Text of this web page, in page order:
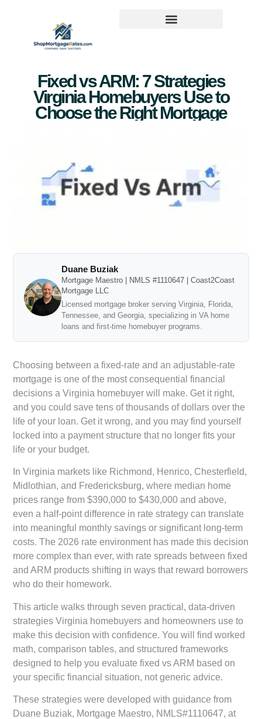
Fixed vs ARM: 7 Strategies
Virginia Homebuyers Use to
Choose the Right Mortgage
Duane Buziak
Mortgage Maestro | NMLS #1110647 | Coast2Coast
Mortgage LLC
Licensed mortgage broker serving Virginia, Florida,
Tennessee, and Georgia, specializing in VA home
loans and first-time homebuyer programs.
Choosing between a fixed-rate and an adjustable-rate
mortgage is one of the most consequential financial
decisions a Virginia homebuyer will make. Get it right,
and you could save tens of thousands of dollars over the
life of your loan. Get it wrong, and you may find yourself
locked into a payment structure that no longer fits your
life or your budget.
In Virginia markets like Richmond, Henrico, Chesterfield,
Midlothian, and Fredericksburg, where median home
prices range from $390,000 to $430,000 and above,
even a half-point difference in rate strategy can translate
into meaningful monthly savings or significant long-term
costs. The 2026 rate environment has made this decision
more complex than ever, with rate spreads between fixed
and ARM products shifting in ways that reward borrowers
who do their homework.
This article walks through seven practical, data-driven
strategies Virginia homebuyers and homeowners use to
make this decision with confidence. You will find worked
math, comparison tables, and structured frameworks
designed to help you evaluate fixed vs ARM based on
your specific financial situation, not generic advice.
These strategies were developed with guidance from
Duane Buziak, Mortgage Maestro, NMLS#1110647, at